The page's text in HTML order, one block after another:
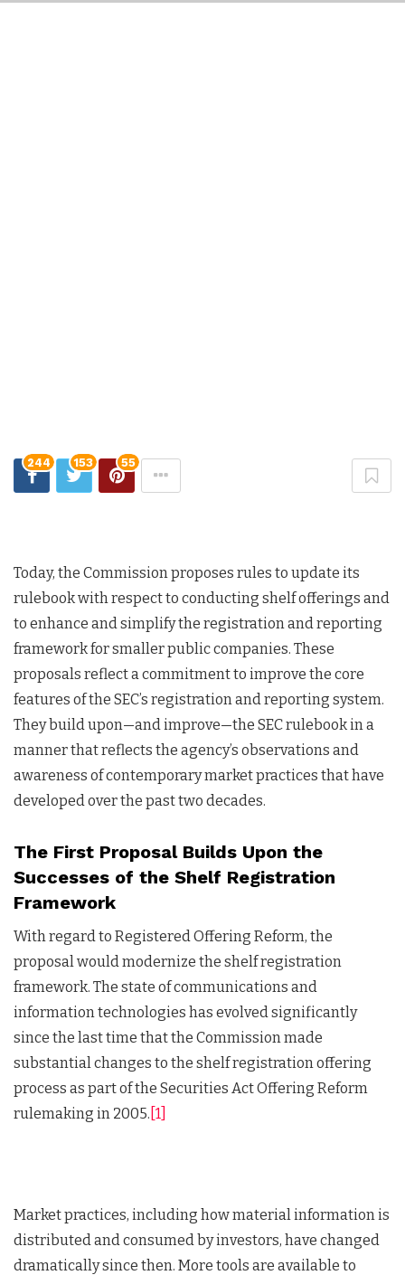
244 153 55
Today, the Commission proposes rules to update its
rulebook with respect to conducting shelf offerings and
to enhance and simplify the registration and reporting
framework for smaller public companies. These
proposals reflect a commitment to improve the core
features of the SEC’s registration and reporting system.
They build upon—and improve—the SEC rulebook in a
manner that reflects the agency’s observations and
awareness of contemporary market practices that have
developed over the past two decades.
The First Proposal Builds Upon the
Successes of the Shelf Registration
Framework
With regard to Registered Offering Reform, the
proposal would modernize the shelf registration
framework. The state of communications and
information technologies has evolved significantly
since the last time that the Commission made
substantial changes to the shelf registration offering
process as part of the Securities Act Offering Reform
rulemaking in 2005. [1]
Market practices, including how material information is
distributed and consumed by investors, have changed
dramatically since then. More tools are available to